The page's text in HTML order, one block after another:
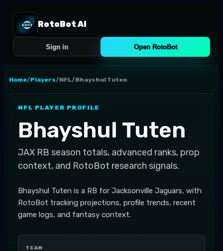
RotoBot AI
Sign in Open RotoBot
Home/Players/NFL/Bhayshul Tuten
NFL PLAYER PROFILE
Bhayshul Tuten
JAX RB season totals, advanced ranks, prop
context, and RotoBot research signals.
Bhayshul Tuten is a RB for Jacksonville Jaguars, with
RotoBot tracking projections, profile trends, recent
game logs, and fantasy context.
TEAM